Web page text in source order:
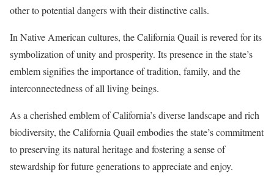
other to potential dangers with their distinctive calls.
In Native American cultures, the California Quail is revered for its
symbolization of unity and prosperity. Its presence in the state’s
emblem signifies the importance of tradition, family, and the
interconnectedness of all living beings.
As a cherished emblem of California’s diverse landscape and rich
biodiversity, the California Quail embodies the state’s commitment
to preserving its natural heritage and fostering a sense of
stewardship for future generations to appreciate and enjoy.